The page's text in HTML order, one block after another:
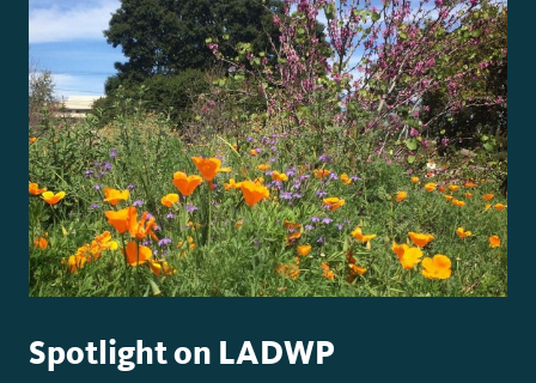
Spotlight on LADWP